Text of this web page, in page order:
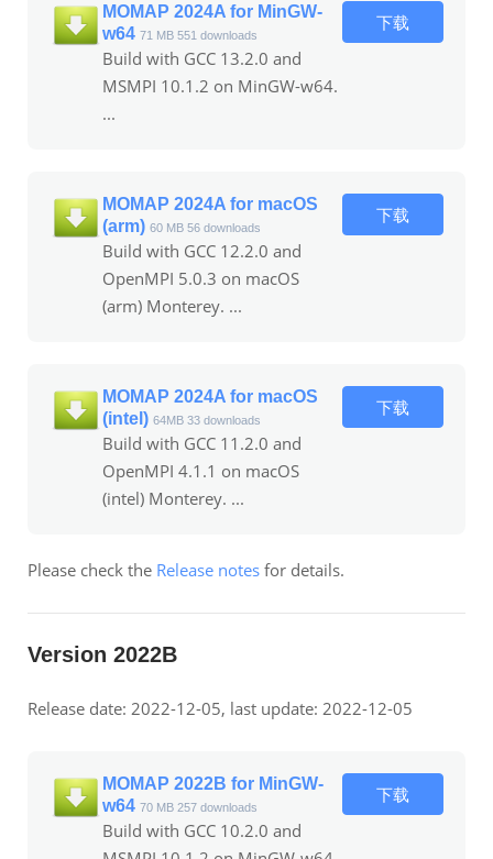
MOMAP 2024A for MinGW-
w64 71 MB 551 downloads
Build with GCC 13.2.0 and
MSMPI 10.1.2 on MinGW-w64.
...
下载
MOMAP 2024A for macOS
(arm) 60 MB 56 downloads
Build with GCC 12.2.0 and
OpenMPI 5.0.3 on macOS
(arm) Monterey. ...
下载
MOMAP 2024A for macOS
(intel) 64MB 33 downloads
Build with GCC 11.2.0 and
OpenMPI 4.1.1 on macOS
(intel) Monterey. ...
下载
Please check the Release notes for details.
Version 2022B
Release date: 2022-12-05, last update: 2022-12-05
MOMAP 2022B for MinGW-
w64 70 MB 257 downloads
Build with GCC 10.2.0 and
下载